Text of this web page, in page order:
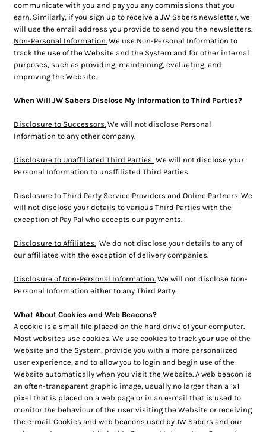
communicate with you and pay you any commissions that you
earn. Similarly, if you sign up to receive a JW Sabers newsletter, we
will use the email address you provide to send you the newsletters.
Non-Personal Information. We use Non-Personal Information to
track the use of the Website and the System and for other internal
purposes, such as providing, maintaining, evaluating, and
improving the Website.
When Will JW Sabers Disclose My Information to Third Parties?
Disclosure to Successors. We will not disclose Personal
Information to any other company.
Disclosure to Unaffiliated Third Parties We will not disclose your
Personal Information to unaffiliated Third Parties.
Disclosure to Third Party Service Providers and Online Partners. We
will not disclose your details to various Third Parties with the
exception of Pay Pal who accepts our payments.
Disclosure to Affiliates. We do not disclose your details to any of
our affiliates with the exception of delivery companies.
Disclosure of Non-Personal Information. We will not disclose Non-
Personal Information either to any Third Party.
What About Cookies and Web Beacons?
A cookie is a small file placed on the hard drive of your computer.
Most websites use cookies. We use cookies to track your use of the
Website and the System, provide you with a more personalized
user experience, and to allow you to login and begin use of the
Website automatically when you visit the Website. A web beacon is
an often-transparent graphic image, usually no larger than a 1x1
pixel that is placed on a web page or in an e-mail that is used to
monitor the behaviour of the user visiting the Website or receiving
the e-mail. Cookies and web beacons used by JW Sabers and our